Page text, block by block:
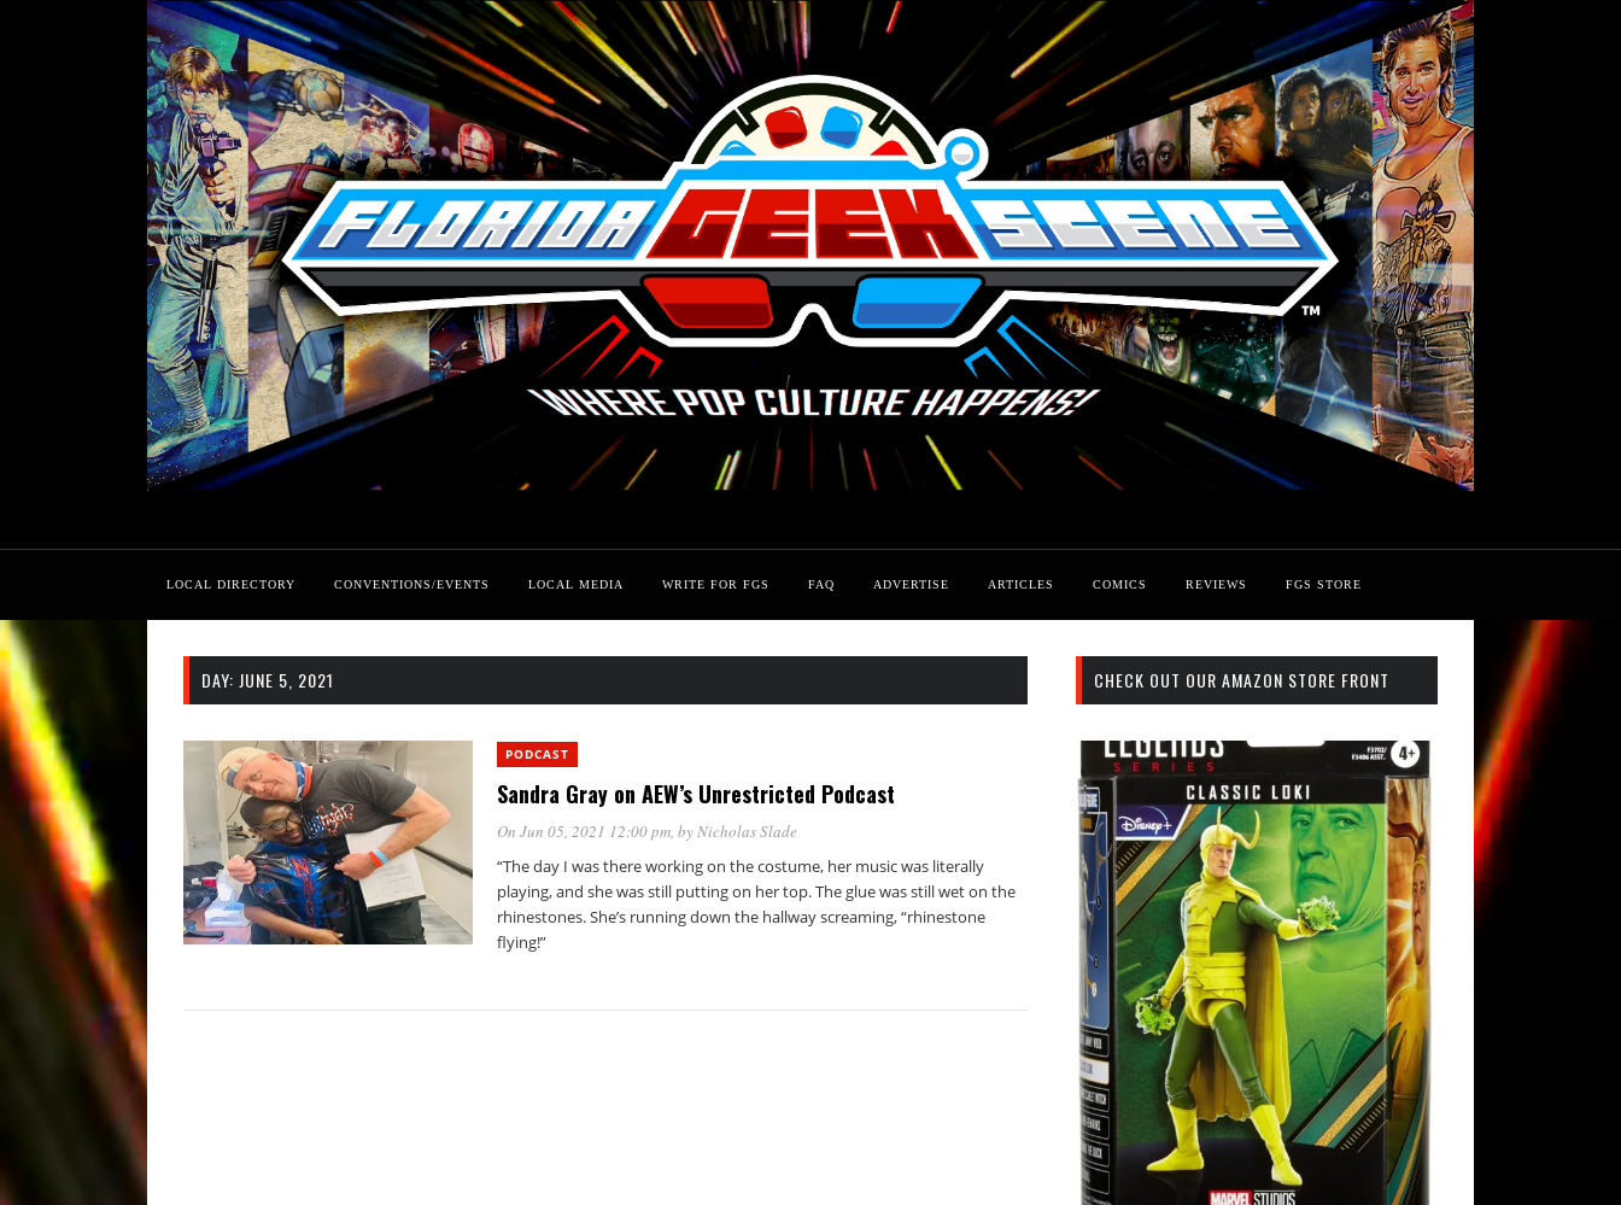
LOCAL DIRECTORY CONVENTIONS/EVENTS LOCAL MEDIA WRITE FOR FGS FAQ ADVERTISE ARTICLES COMICS REVIEWS FGS STORE
DAY: JUNE 5, 2021
PODCAST
Sandra Gray on AEW’s Unrestricted Podcast
On Jun 05, 2021 12:00 pm, byNicholas Slade
“The day I was there working on the costume, her music was literally
playing, and she was still putting on her top. The glue was still wet on the
rhinestones. She’s running down the hallway screaming, “rhinestone
flying!”
CHECK OUT OUR AMAZON STORE FRONT